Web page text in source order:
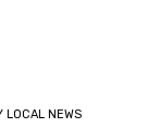
LOCAL NEWS